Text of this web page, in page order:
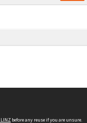
before any reuse if you are unsure.